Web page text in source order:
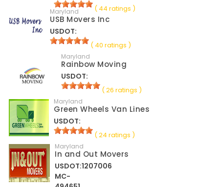
( 44 ratings )
Maryland
USB Movers Inc
USDOT:
( 40 ratings )
Maryland
Rainbow Moving
USDOT:
( 26 ratings )
Maryland
Green Wheels Van Lines
USDOT:
( 24 ratings )
Maryland
In and Out Movers
USDOT:1207006
MC-